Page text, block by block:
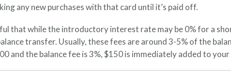
any new purchases with that card until it’s paid off.
that while the introductory interest rate may be 0% for a
transfer. Usually, these fees are around 3-5% of the
and the balance fee is 3%, $150 is immediately added to